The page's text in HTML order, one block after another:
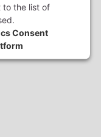
to the list of
Consent